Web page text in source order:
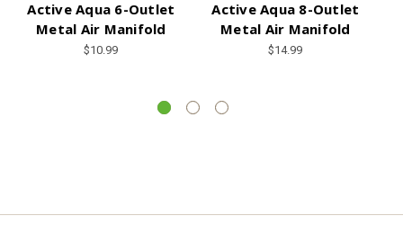
Active Aqua 6-Outlet
Metal Air Manifold
$10.99
Active Aqua 8-Outlet
Metal Air Manifold
$14.99